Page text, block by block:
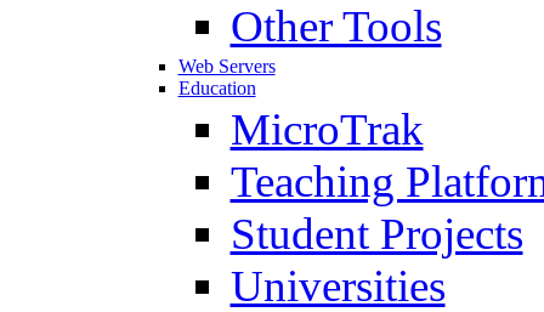
Other Tools
Web Servers
Education
MicroTrak
Teaching
Student Projects
Universities